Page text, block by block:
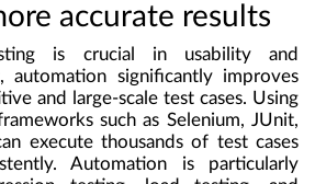
accurate results
is crucial in usability and
automation significantly improves
and large-scale test cases. Using
such as Selenium, JUnit,
execute thousands of test cases
Automation is particularly